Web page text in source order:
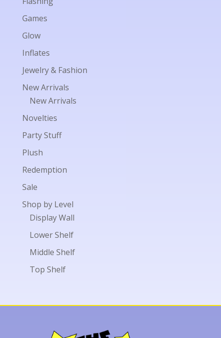
Games
Glow
Inflates
Jewelry & Fashion
New Arrivals
New Arrivals
Novelties
Party Stuff
Plush
Redemption
Sale
Shop by Level
Display Wall
Lower Shelf
Middle Shelf
Top Shelf